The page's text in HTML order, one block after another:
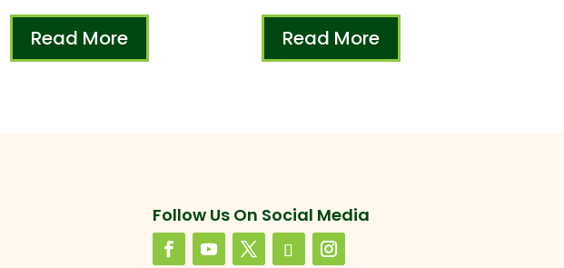
Read More Read More
Follow Us On Social Media